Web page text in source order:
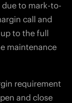
to mark-to-
call and
to the full
maintenance
requirement
and close